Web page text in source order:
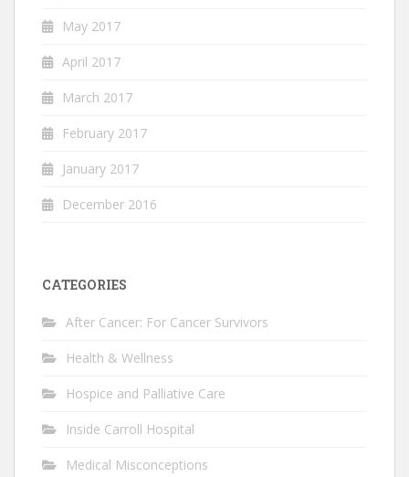
May 2017
April 2017
March 2017
February 2017
January 2017
December 2016
CATEGORIES
After Cancer: For Cancer Survivors
Health & Wellness
Hospice and Palliative Care
Inside Carroll Hospital
Medical Misconceptions